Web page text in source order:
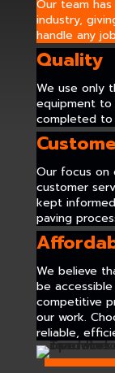
Our team
industry,
handle any
Quality
We use only
equipment to
completed to
Our focus on
customer
kept
paving
We believe
be
competitive
our work.
reliable,